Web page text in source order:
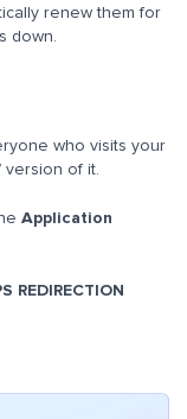
renew them for
down.
who visits your
version of it.
Application
REDIRECTION